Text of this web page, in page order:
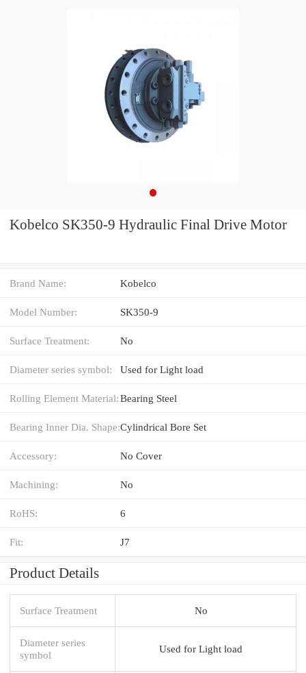
Kobelco SK350-9 Hydraulic Final Drive Motor
Brand Name: Kobelco
Model Number: SK350-9
Surface Treatment: No
Diameter series symbol: Used for Light load
Rolling Element Material:Bearing Steel
Bearing Inner Dia. Shape:Cylindrical Bore Set
Accessory: No Cover
Machining: No
RoHS: 6
Fit: J7
Product Details
Surface Treatment No
Diameter series
symbol
Used for Light load